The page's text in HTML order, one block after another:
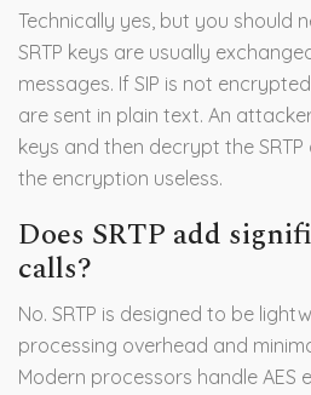
Technically yes, but you should
SRTP keys are usually
messages. If SIP is not
are sent in plain text. An
keys and then decrypt the
the encryption useless.
Does SRTP add
calls?
No. SRTP is designed to be
processing overhead and
Modern processors handle AES